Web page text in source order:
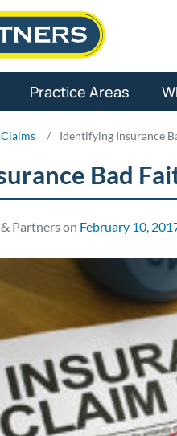
Practice Areas
/ Identifying Insurance
Bad
Partners on February 10,